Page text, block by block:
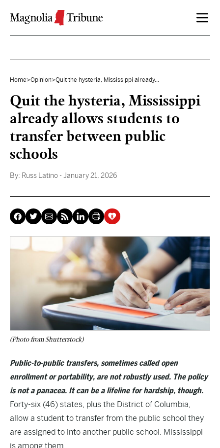
Home>Opinion>Quit the hysteria, Mississippi already...
Quit the hysteria, Mississippi
already allows students to
transfer between public
schools
By: Russ Latino - January 21, 2026
(Photo from Shutterstock)
Public-to-public transfers, sometimes called open
enrollment or portability, are not robustly used. The policy
is not a panacea. It can be a lifeline for hardship, though.
Forty-six (46) states, plus the District of Columbia,
allow a student to transfer from the public school they
are assigned to into another public school. Mississippi
is among them.